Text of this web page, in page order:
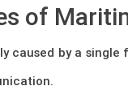
of
caused by a